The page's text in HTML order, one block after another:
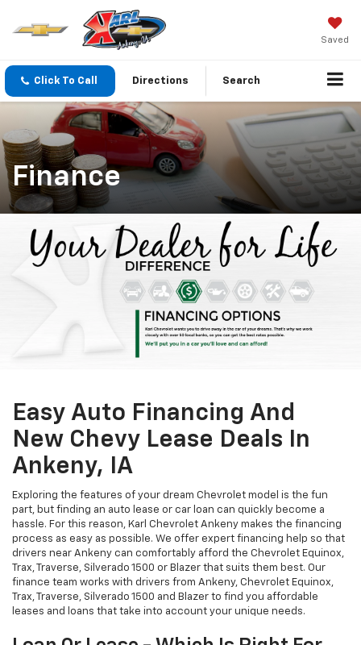
Saved
Click To Call Directions Search
Finance
Easy Auto Financing And
New Chevy Lease Deals In
Ankeny, IA
Exploring the features of your dream Chevrolet model is the fun
part, but finding an auto lease or car loan can quickly become a
hassle. For this reason, Karl Chevrolet Ankeny makes the financing
process as easy as possible. We offer expert financing help so that
drivers near Ankeny can comfortably afford the Chevrolet Equinox,
Trax, Traverse, Silverado 1500 or Blazer that suits them best. Our
finance team works with drivers from Ankeny, Chevrolet Equinox,
Trax, Traverse, Silverado 1500 and Blazer to find you affordable
leases and loans that take into account your unique needs.